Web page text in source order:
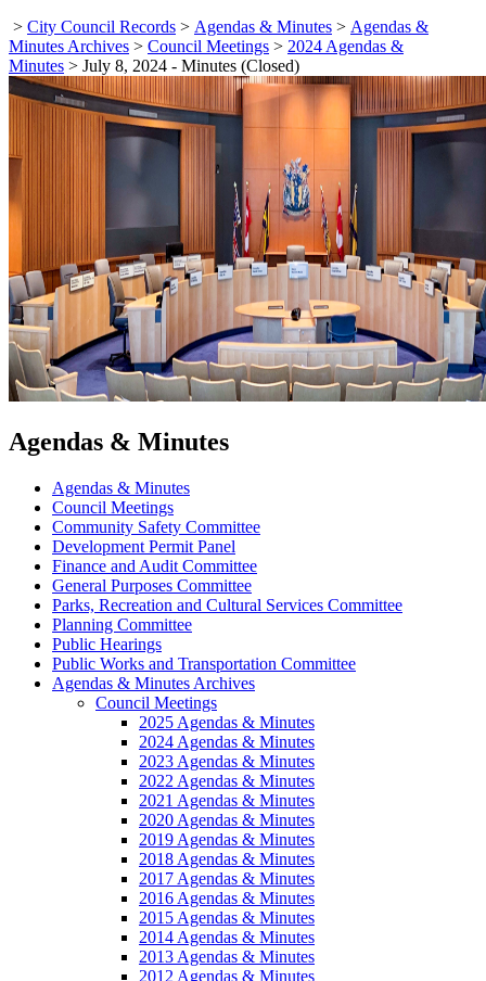
> City Council Records > Agendas & Minutes > Agendas &
Minutes Archives > Council Meetings > 2024 Agendas &
Minutes > July 8, 2024 - Minutes (Closed)
Agendas & Minutes
Agendas & Minutes
Council Meetings
Community Safety Committee
Development Permit Panel
Finance and Audit Committee
General Purposes Committee
Parks, Recreation and Cultural Services Committee
Planning Committee
Public Hearings
Public Works and Transportation Committee
Agendas & Minutes Archives
Council Meetings
2025 Agendas & Minutes
2024 Agendas & Minutes
2023 Agendas & Minutes
2022 Agendas & Minutes
2021 Agendas & Minutes
2020 Agendas & Minutes
2019 Agendas & Minutes
2018 Agendas & Minutes
2017 Agendas & Minutes
2016 Agendas & Minutes
2015 Agendas & Minutes
2014 Agendas & Minutes
2013 Agendas & Minutes
2012 Agendas & Minutes